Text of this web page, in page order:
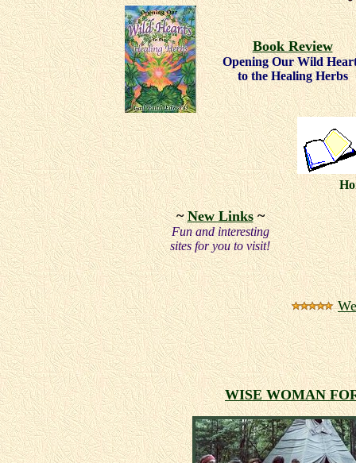
Book Review
Opening Our Wild
to the Healing Herbs
~New Links~
Fun and interesting
sites for you to visit!
WISE WOMAN